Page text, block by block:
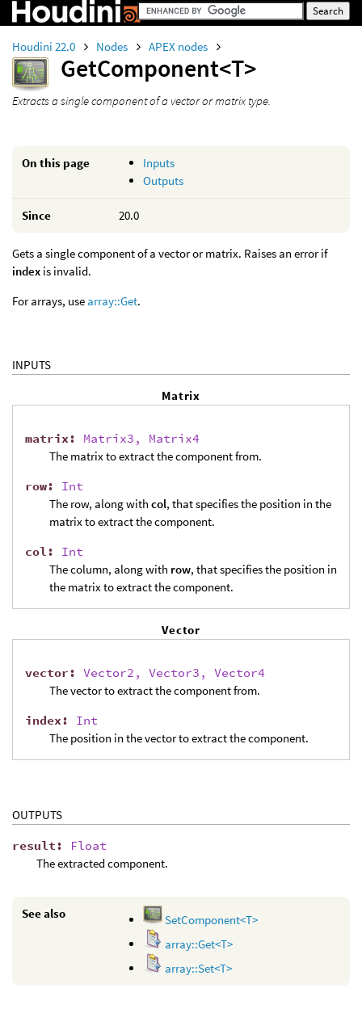
Houdini 22.0 Nodes APEX nodes
GetComponent<T>
Extracts a single component of a vector or matrix type.
On this page
Inputs
Outputs
Since 20.0
Gets a single component of a vector or matrix. Raises an error if
index is invalid.
For arrays, use array::Get.
INPUTS
Matrix
matrix: Matrix3, Matrix4
The matrix to extract the component from.
row: Int
The row, along with col, that specifies the position in the
matrix to extract the component.
col : Int
The column, along with row, that specifies the position in
the matrix to extract the component.
Vector
vector: Vector2, Vector3, Vector4
The vector to extract the component from.
index: Int
The position in the vector to extract the component.
OUTPUTS
result:
Float
The extracted component.
See also
SetComponent<T>
array::Get<T>
array::Set<T>